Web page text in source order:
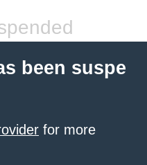
been suspe
for more